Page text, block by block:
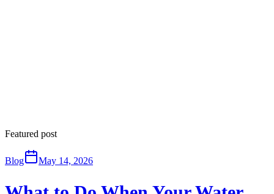
Featured post
Blog May 14, 2026